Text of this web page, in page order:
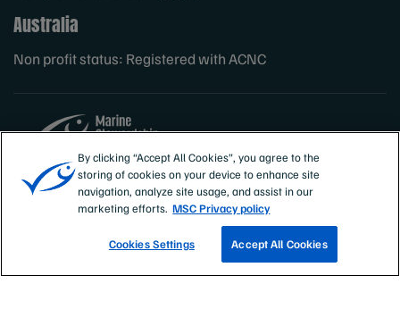
Australia
Non profit status: Registered with ACNC
Sites
MSC International
EMAIL SIGN UP
By clicking “Accept All Cookies”, you agree to the
storing of cookies on your device to enhance site
navigation, analyze site usage, and assist in our
marketing efforts. MSC Privacy policy
Cookies Settings Accept All Cookies